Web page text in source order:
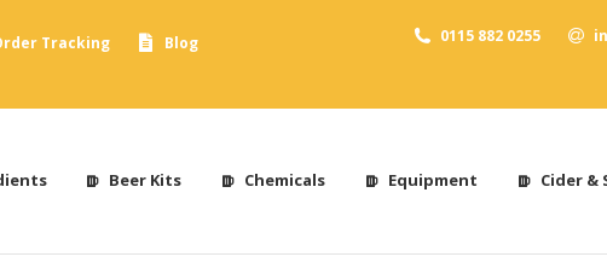
Tracking
Blog
0115 882 0255
Beer Kits Chemicals Equipment Cider &